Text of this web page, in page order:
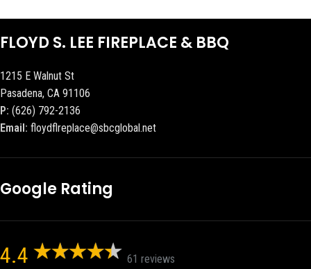
FLOYD S. LEE FIREPLACE & BBQ
1215 E Walnut St
Pasadena, CA 91106
P: (626) 792-2136
Email: floydflreplace@sbcglobal.net
Google Rating
4.4 61 reviews